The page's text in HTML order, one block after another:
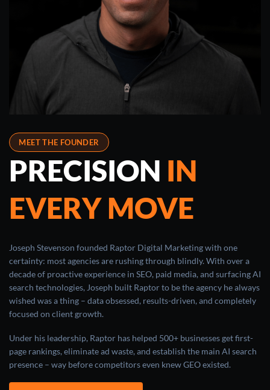
MEET THE FOUNDER
PRECISION IN
EVERY MOVE
Joseph Stevenson founded Raptor Digital Marketing with one
certainty: most agencies are rushing through blindly. With over a
decade of proactive experience in SEO, paid media, and surfacing AI
search technologies, Joseph built Raptor to be the agency he always
wished was a thing – data obsessed, results-driven, and completely
focused on client growth.
Under his leadership, Raptor has helped 500+ businesses get first-
page rankings, eliminate ad waste, and establish the main AI search
presence – way before competitors even knew GEO existed.